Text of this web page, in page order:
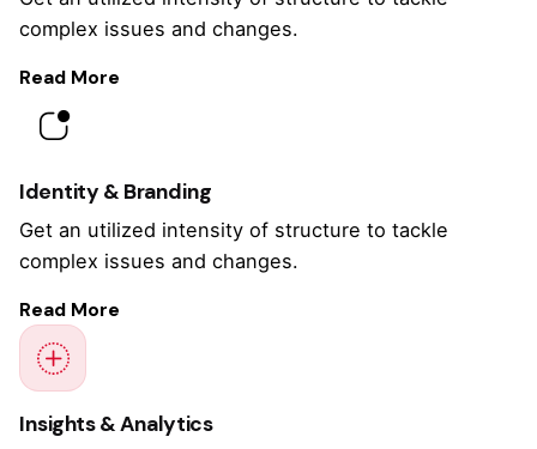
complex issues and changes.
Read More
Identity & Branding
Get an utilized intensity of structure to tackle
complex issues and changes.
Read More
Insights & Analytics